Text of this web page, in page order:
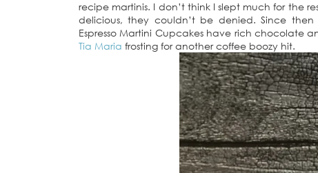
recipe martinis. I don’t think I slept much for the
delicious, they couldn’t be denied. Since
Espresso Martini Cupcakes have rich
Tia Maria frosting for another coffee boozy hit.